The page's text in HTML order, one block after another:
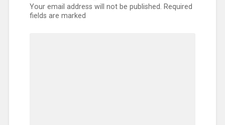
Your email address will not be published. Required
fields are marked